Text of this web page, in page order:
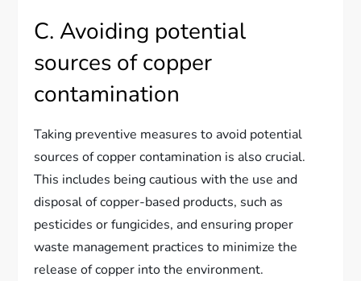
C. Avoiding potential
sources of copper
contamination
Taking preventive measures to avoid potential
sources of copper contamination is also crucial.
This includes being cautious with the use and
disposal of copper-based products, such as
pesticides or fungicides, and ensuring proper
waste management practices to minimize the
release of copper into the environment.